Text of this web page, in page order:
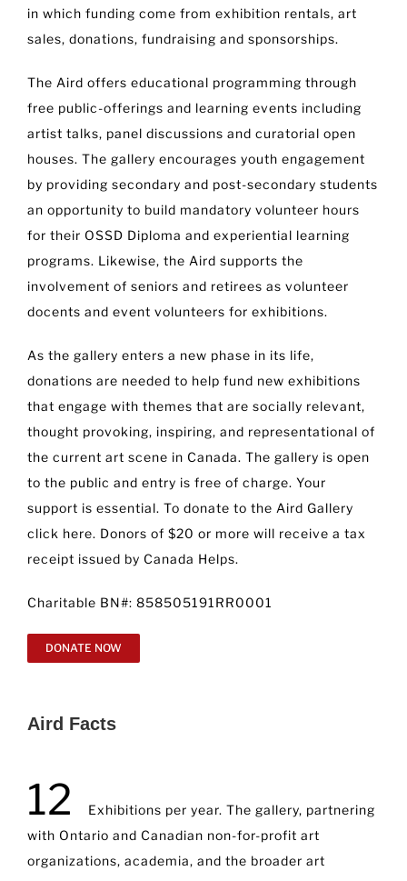
in which funding come from exhibition rentals, art
sales, donations, fundraising and sponsorships.
The Aird offers educational programming through
free public-offerings and learning events including
artist talks, panel discussions and curatorial open
houses. The gallery encourages youth engagement
by providing secondary and post-secondary students
an opportunity to build mandatory volunteer hours
for their OSSD Diploma and experiential learning
programs. Likewise, the Aird supports the
involvement of seniors and retirees as volunteer
docents and event volunteers for exhibitions.
As the gallery enters a new phase in its life,
donations are needed to help fund new exhibitions
that engage with themes that are socially relevant,
thought provoking, inspiring, and representational of
the current art scene in Canada. The gallery is open
to the public and entry is free of charge. Your
support is essential. To donate to the Aird Gallery
click here. Donors of $20 or more will receive a tax
receipt issued by Canada Helps.
Charitable BN#: 858505191RR0001
DONATE NOW
Aird Facts
12
Exhibitions per year. The gallery, partnering
with Ontario and Canadian non-for-profit art
organizations, academia, and the broader art